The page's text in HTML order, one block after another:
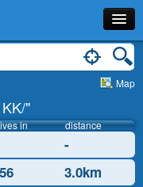
Map
"
in distance
-
3.0km